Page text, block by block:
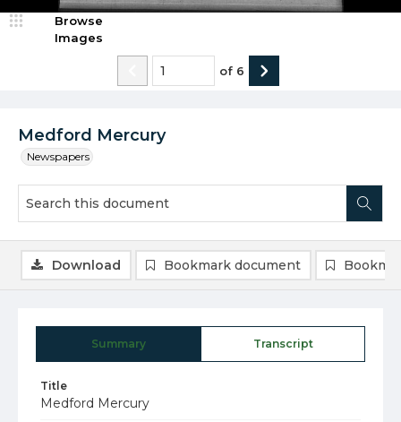
Medford Mercury
Newspapers
Browse
Images
of 6
Summary Transcript
Title
Medford Mercury
Download Bookmark document